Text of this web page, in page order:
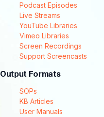
Podcast Episodes
Live Streams
YouTube Libraries
Vimeo Libraries
Screen Recordings
Support Screencasts
Output Formats
SOPs
KB Articles
User Manuals